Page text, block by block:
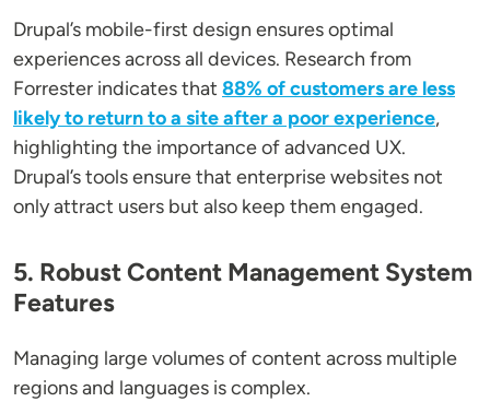
Drupal’s mobile-first design ensures optimal
experiences across all devices. Research from
Forrester indicates that 88% of customers are less
likely to return to a site after a poor experience,
highlighting the importance of advanced UX.
Drupal’s tools ensure that enterprise websites not
only attract users but also keep them engaged.
5. Robust Content Management System
Features
Managing large volumes of content across multiple
regions and languages is complex.